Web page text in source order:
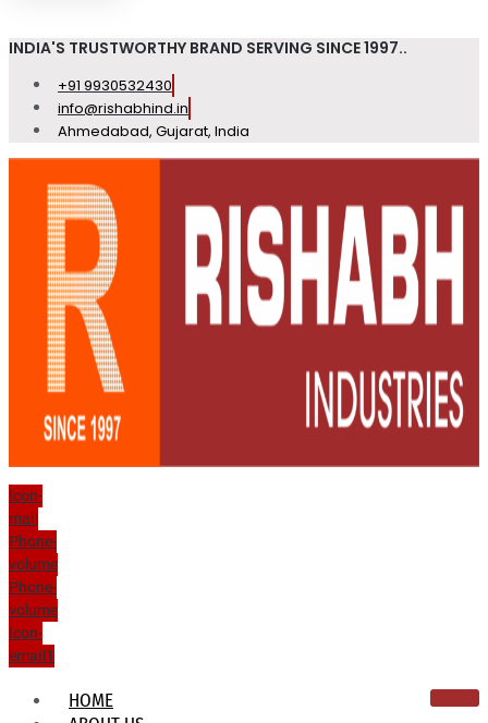
INDIA'S TRUSTWORTHY BRAND SERVING SINCE 1997..
+91 9930532430
info@rishabhind.in
Ahmedabad, Gujarat, India
Icon-
mail
Phone-
volume
Phone-
volume
Icon-
email1
HOME